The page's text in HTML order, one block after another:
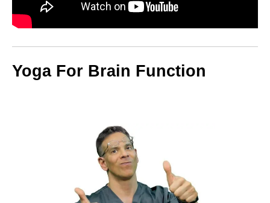
Yoga For Brain Function